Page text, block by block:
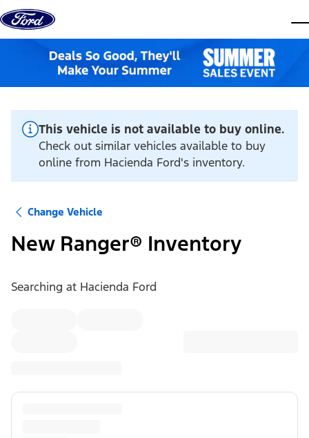
Skip to content
This vehicle is not available to buy online.
Check out similar vehicles available to buy
online from Hacienda Ford's inventory.
Change Vehicle
New Ranger® Inventory
Searching at Hacienda Ford